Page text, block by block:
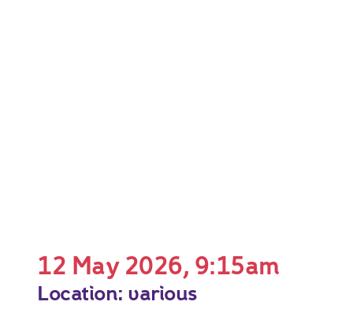
12 May 2026, 9:15am
Location: various